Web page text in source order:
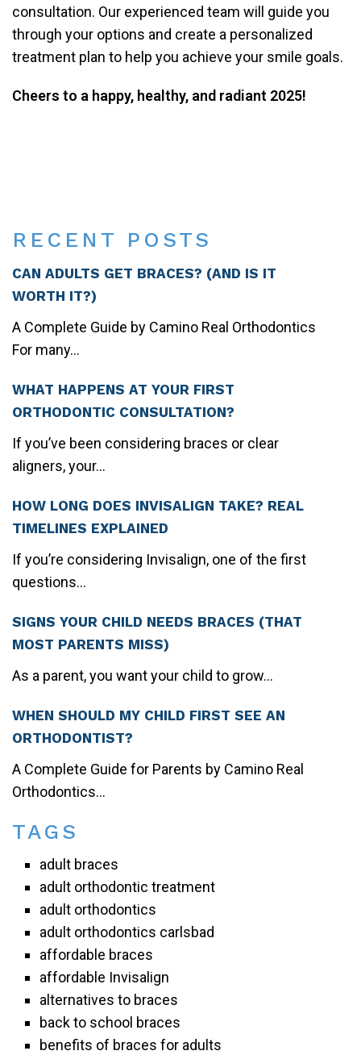
RECENT POSTS
CAN ADULTS GET BRACES? (AND IS IT
WORTH IT?)
A Complete Guide by Camino Real Orthodontics
For many...
WHAT HAPPENS AT YOUR FIRST
ORTHODONTIC CONSULTATION?
If you’ve been considering braces or clear
aligners, your...
HOW LONG DOES INVISALIGN TAKE? REAL
TIMELINES EXPLAINED
If you’re considering Invisalign, one of the first
questions...
SIGNS YOUR CHILD NEEDS BRACES (THAT
MOST PARENTS MISS)
As a parent, you want your child to grow...
WHEN SHOULD MY CHILD FIRST SEE AN
ORTHODONTIST?
A Complete Guide for Parents by Camino Real
Orthodontics...
TAGS
adult braces
adult orthodontic treatment
adult orthodontics
adult orthodontics carlsbad
affordable braces
affordable Invisalign
alternatives to braces
back to school braces
benefits of braces for adults
consultation. Our experienced team will guide you
through your options and create a personalized
treatment plan to help you achieve your smile goals.
Cheers to a happy, healthy, and radiant 2025!